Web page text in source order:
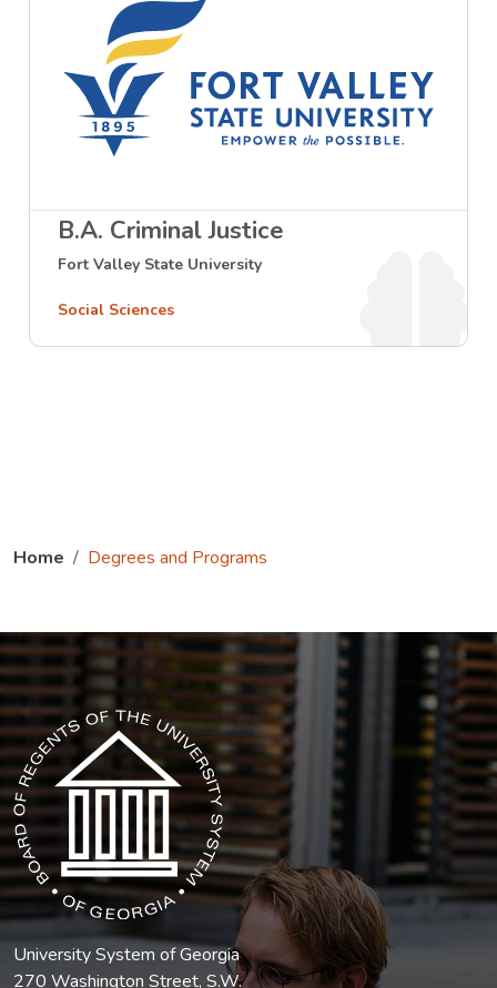
B.A. Criminal Justice
Fort Valley State University
Social Sciences
Home Degrees and Programs
The USG icon link in the footer opens in a new tab.
University System of Georgia
270 Washington Street, S.W.